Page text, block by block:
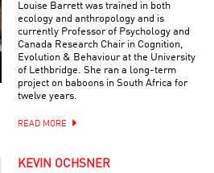
Louise Barrett was trained in both
ecology and anthropology and is
currently Professor of Psychology and
Canada Research Chair in Cognition,
Evolution & Behaviour at the University
of Lethbridge. She ran a long-term
project on baboons in South Africa for
twelve years.
READ MORE
KEVIN OCHSNER